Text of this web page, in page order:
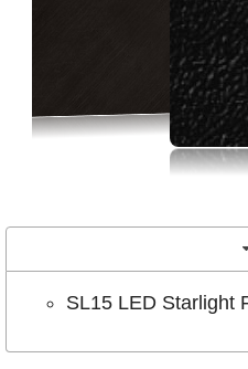
SL15 LED Starlight